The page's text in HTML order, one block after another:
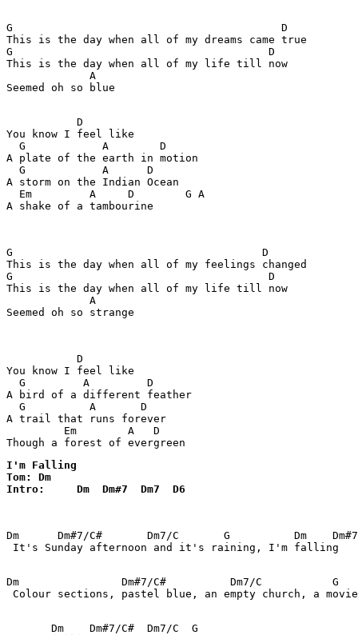
G                                          D
This is the day when all of my dreams came true
G                                        D
This is the day when all of my life till now
             A
Seemed oh so blue
           D
You know I feel like
  G            A        D
A plate of the earth in motion
  G            A      D
A storm on the Indian Ocean
  Em         A     D        G A
A shake of a tambourine
G                                       D
This is the day when all of my feelings changed
G                                        D
This is the day when all of my life till now
             A
Seemed oh so strange
           D
You know I feel like
  G         A         D
A bird of a different feather
  G          A       D
A trail that runs forever
         Em        A   D
Though a forest of evergreen
I'm Falling
Tom: Dm
Intro:     Dm  Dm#7  Dm7  D6
Dm      Dm#7/C#       Dm7/C       G          Dm
It's Sunday afternoon and it's raining, I'm falling
Dm                Dm#7/C#          Dm7/C
Colour sections, pastel blue, an empty church, a
       Dm    Dm#7/C#  Dm7/C  G